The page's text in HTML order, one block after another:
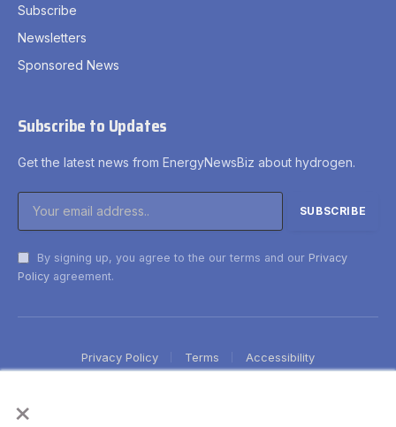
×
Subscribe
Newsletters
Sponsored News
Subscribe to Updates
Get the latest news from EnergyNewsBiz about hydrogen.
By signing up, you agree to the our terms and our Privacy
Policy agreement.
Privacy Policy Terms Accessibility